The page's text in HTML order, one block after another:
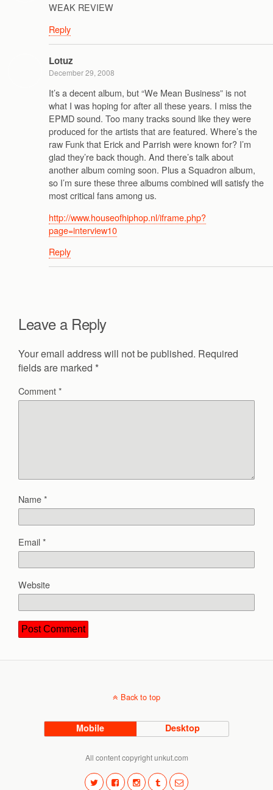
WEAK REVIEW
Reply
Lotuz
December 29, 2008
It’s a decent album, but “We Mean Business” is not
what I was hoping for after all these years. I miss the
EPMD sound. Too many tracks sound like they were
produced for the artists that are featured. Where’s the
raw Funk that Erick and Parrish were known for? I’m
glad they’re back though. And there’s talk about
another album coming soon. Plus a Squadron album,
so I’m sure these three albums combined will satisfy the
most critical fans among us.
http://www.houseofhiphop.nl/iframe.php?
page=interview10
Reply
Leave a Reply
Your email address will not be published. Required
fields are marked *
Comment*
Name*
Email*
Website
Back to top
Mobile Desktop
All content copyright unkut.com